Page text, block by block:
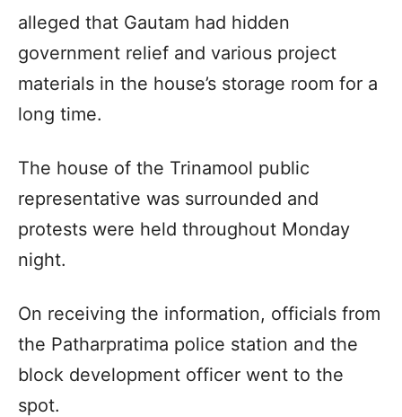
alleged that Gautam had hidden
government relief and various project
materials in the house’s storage room for a
long time.
The house of the Trinamool public
representative was surrounded and
protests were held throughout Monday
night.
On receiving the information, officials from
the Patharpratima police station and the
block development officer went to the
spot.